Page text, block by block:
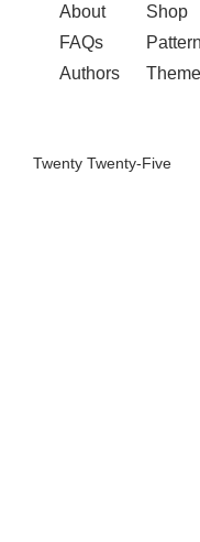
About
FAQs
Authors
Shop
Twenty Twenty-Five